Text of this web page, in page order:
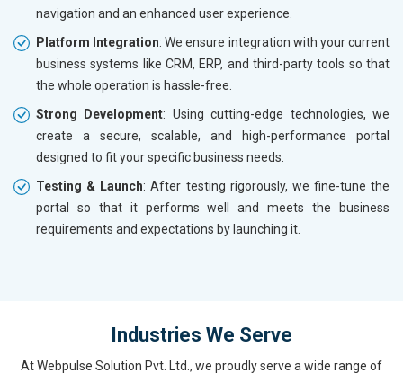
navigation and an enhanced user experience.
Platform Integration: We ensure integration with your current
business systems like CRM, ERP, and third-party tools so that
the whole operation is hassle-free.
Strong Development: Using cutting-edge technologies, we
create a secure, scalable, and high-performance portal
designed to fit your specific business needs.
Testing & Launch: After testing rigorously, we fine-tune the
portal so that it performs well and meets the business
requirements and expectations by launching it.
Industries We Serve
At Webpulse Solution Pvt. Ltd., we proudly serve a wide range of